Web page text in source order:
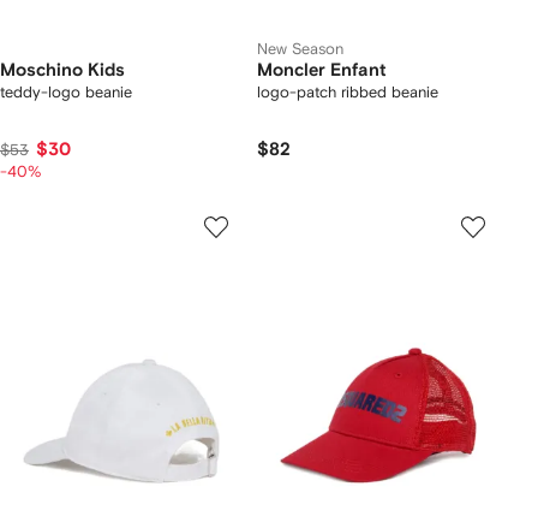
Moschino Kids
teddy-logo beanie
$53 $30
-40%
New Season
Moncler Enfant
logo-patch ribbed beanie
$82